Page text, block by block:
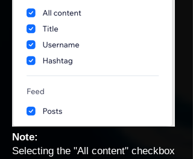
Note:
Selecting the "All content" checkbox